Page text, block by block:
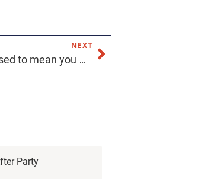
NEXT
Get pinned! Yes, maybe at one time it used to mean you were going steady, but now it’s a fab way to create something cool and get your company or band noticed. We can custom-design enamel pins for you, and they are more affordable than you think! Click the link in our bio for more info! . . . . . #acmeprints #phoeninx #pins #pin #custom #customdesign #shopping #retail #printing #local #localbusiness #smallbusiness #supportlocalbusiness #merch #swag
Party